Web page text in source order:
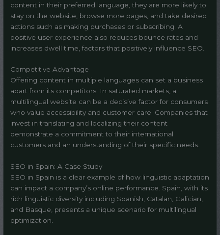
content in their preferred language, they are more likely to
stay on the website, browse more pages, and take desired
actions such as making purchases or subscribing. A
positive user experience also reduces bounce rates and
increases dwell time, factors that positively influence SEO.
Competitive Advantage
Offering content in multiple languages can set a business
apart from its competitors. In saturated markets, a
multilingual website can be a decisive factor for consumers
who value accessibility and customer care. Companies that
invest in translating and localizing their content
demonstrate a commitment to their international
customers and an understanding of their specific needs.
SEO in Spain: A Case Study
SEO in Spain is a clear example of how linguistic adaptation
can impact a company’s online performance. Spain, with its
rich linguistic diversity including Spanish, Catalan, Galician,
and Basque, presents a unique scenario for multilingual
optimization.